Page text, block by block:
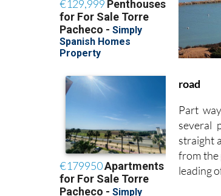
road
Part
several
straight
from the
leading